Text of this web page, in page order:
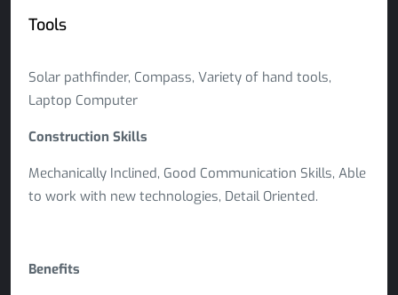
Tools
Solar pathfinder, Compass, Variety of hand tools,
Laptop Computer
Construction Skills
Mechanically Inclined, Good Communication Skills, Able
to work with new technologies, Detail Oriented.
Benefits